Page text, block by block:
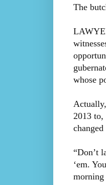
The
whose
2013 to,
“Don’t
‘em.
morning